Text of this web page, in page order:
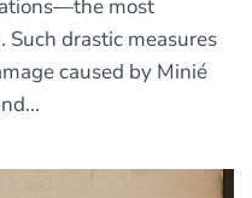
most
drastic measures
caused by Minié